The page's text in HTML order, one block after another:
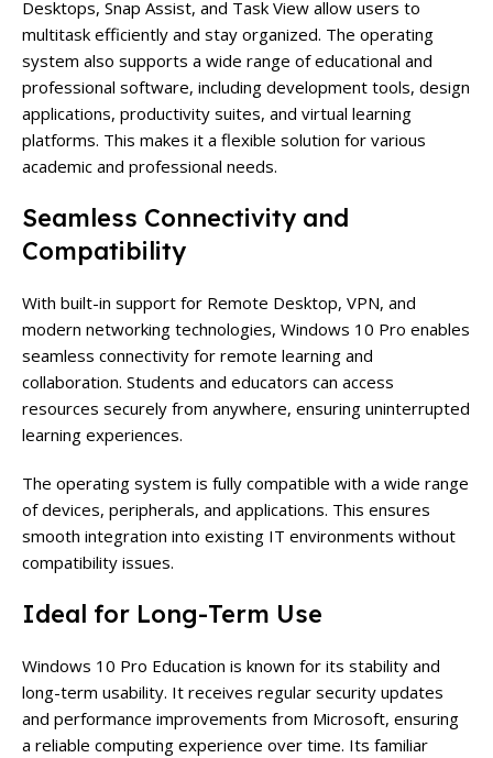
Desktops, Snap Assist, and Task View allow users to
multitask efficiently and stay organized. The operating
system also supports a wide range of educational and
professional software, including development tools, design
applications, productivity suites, and virtual learning
platforms. This makes it a flexible solution for various
academic and professional needs.
Seamless Connectivity and
Compatibility
With built-in support for Remote Desktop, VPN, and
modern networking technologies, Windows 10 Pro enables
seamless connectivity for remote learning and
collaboration. Students and educators can access
resources securely from anywhere, ensuring uninterrupted
learning experiences.
The operating system is fully compatible with a wide range
of devices, peripherals, and applications. This ensures
smooth integration into existing IT environments without
compatibility issues.
Ideal for Long-Term Use
Windows 10 Pro Education is known for its stability and
long-term usability. It receives regular security updates
and performance improvements from Microsoft, ensuring
a reliable computing experience over time. Its familiar